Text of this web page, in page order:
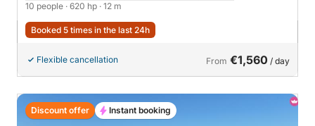
10 people · 620 hp · 12 m
Booked 5 times in the last 24h
Flexible cancellation From €1,560 / day
Discount offer Instant booking